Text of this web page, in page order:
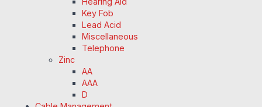
Key Fob
Lead Acid
Miscellaneous
Telephone
Zinc
AA
AAA
D